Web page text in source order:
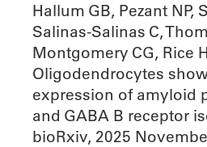
Hallum GB, Pezant NP,
Salinas-Salinas C,
Montgomery CG, Rice
Oligodendrocytes
expression of amyloid
and GABA B receptor
bioRxiv, 2025